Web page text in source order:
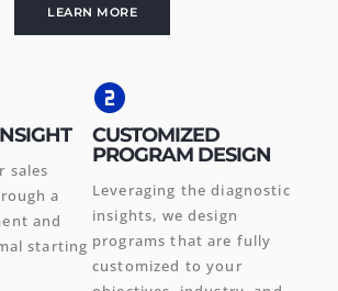
LEARN MORE
sales
a
and
starting
CUSTOMIZED
PROGRAM DESIGN
Leveraging the diagnostic
insights, we design
programs that are fully
customized to your